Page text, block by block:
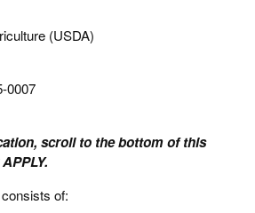
(USDA)
0007
scroll to the bottom of this
of: